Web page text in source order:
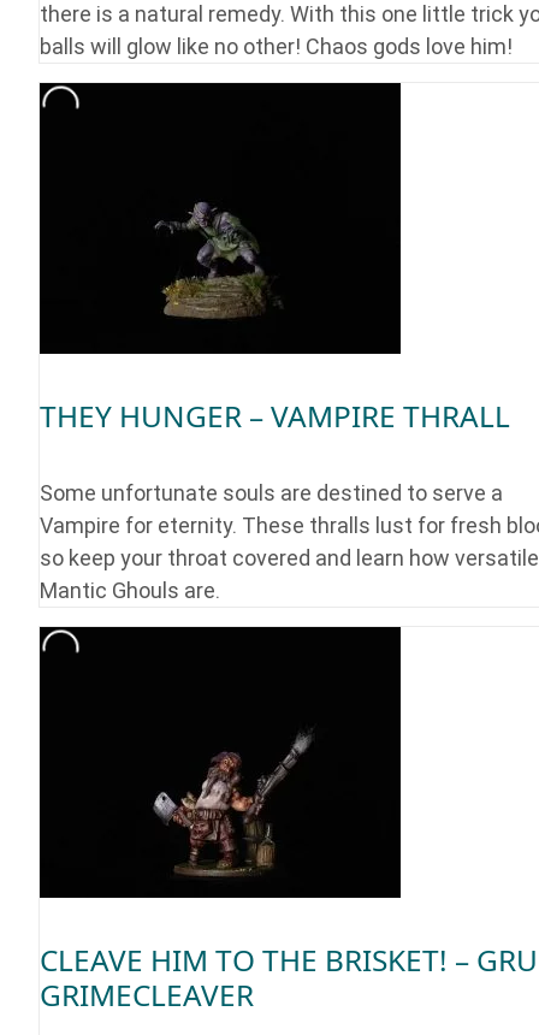
there is a natural remedy. With this one little trick
balls will glow like no other! Chaos gods love him!
THEY HUNGER – VAMPIRE THRALL
Some unfortunate souls are destined to serve a
Vampire for eternity. These thralls lust for fresh
so keep your throat covered and learn how versatile
Mantic Ghouls are.
CLEAVE HIM TO THE BRISKET! –
GRIMECLEAVER